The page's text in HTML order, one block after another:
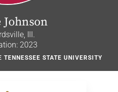
Ill.
2023
STATE UNIVERSITY